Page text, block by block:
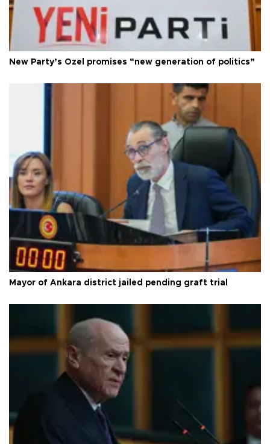
New Party’s Özel promises “new generation of politics”
Mayor of Ankara district jailed pending graft trial